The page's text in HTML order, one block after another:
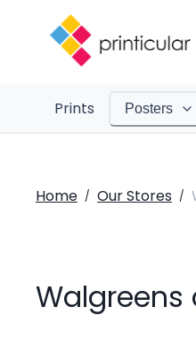
Prints Posters
Home / Our Stores /
Walgreens